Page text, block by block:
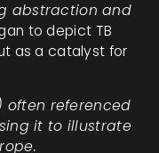
abstraction and
to depict TB
as a catalyst for
often referenced
it to illustrate